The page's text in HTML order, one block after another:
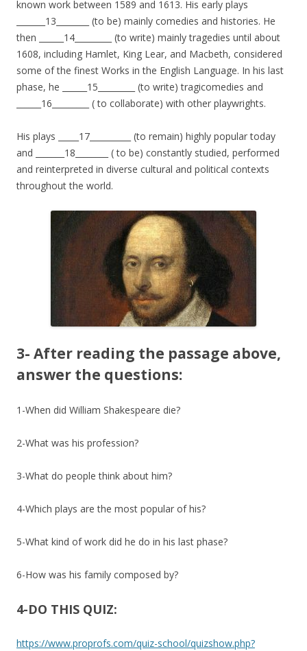
known work between 1589 and 1613. His early plays
_______13________ (to be) mainly comedies and histories. He
then ______14_________ (to write) mainly tragedies until about
1608, including Hamlet, King Lear, and Macbeth, considered
some of the finest Works in the English Language. In his last
phase, he ______15_________ (to write) tragicomedies and
______16_________ ( to collaborate) with other playwrights.
His plays _____17__________ (to remain) highly popular today
and _______18________ ( to be) constantly studied, performed
and reinterpreted in diverse cultural and political contexts
throughout the world.
3- After reading the passage above,
answer the questions:
1-When did William Shakespeare die?
2-What was his profession?
3-What do people think about him?
4-Which plays are the most popular of his?
5-What kind of work did he do in his last phase?
6-How was his family composed by?
4-DO THIS QUIZ:
https://www.proprofs.com/quiz-school/quizshow.php?